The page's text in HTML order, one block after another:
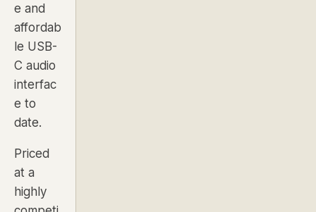
e and
affordab
le USB-
C audio
interfac
e to
date.
Priced
at a
highly